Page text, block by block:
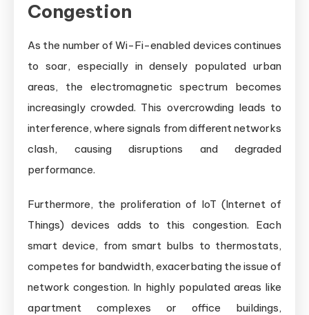
Congestion
As the number of Wi-Fi-enabled devices continues
to soar, especially in densely populated urban
areas, the electromagnetic spectrum becomes
increasingly crowded. This overcrowding leads to
interference, where signals from different networks
clash, causing disruptions and degraded
performance.
Furthermore, the proliferation of IoT (Internet of
Things) devices adds to this congestion. Each
smart device, from smart bulbs to thermostats,
competes for bandwidth, exacerbating the issue of
network congestion. In highly populated areas like
apartment complexes or office buildings,